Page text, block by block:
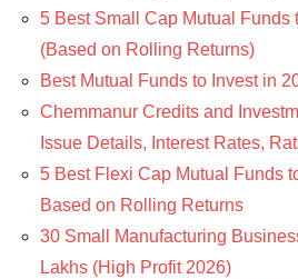
5 Best Small Cap Mutual Funds
(Based on Rolling Returns)
Best Mutual Funds to Invest in
Chemmanur Credits and
Issue Details, Interest Rates,
5 Best Flexi Cap Mutual Funds
Based on Rolling Returns
30 Small Manufacturing
Lakhs (High Profit 2026)